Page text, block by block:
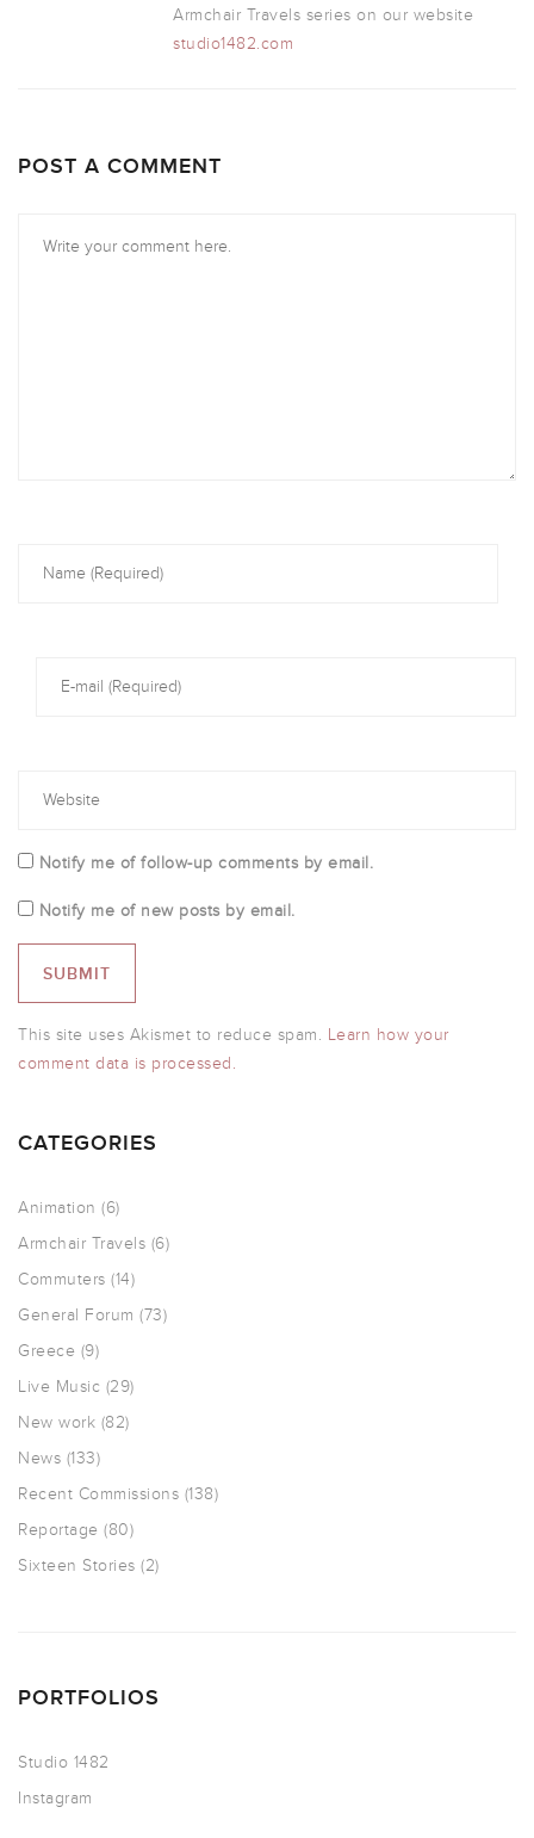
Armchair Travels series on our website
studio1482.com
POST A COMMENT
Notify me of follow-up comments by email.
Notify me of new posts by email.
This site uses Akismet to reduce spam. Learn how your
comment data is processed.
CATEGORIES
Animation (6)
Armchair Travels (6)
Commuters (14)
General Forum (73)
Greece (9)
Live Music (29)
New work (82)
News (133)
Recent Commissions (138)
Reportage (80)
Sixteen Stories (2)
PORTFOLIOS
Studio 1482
Instagram